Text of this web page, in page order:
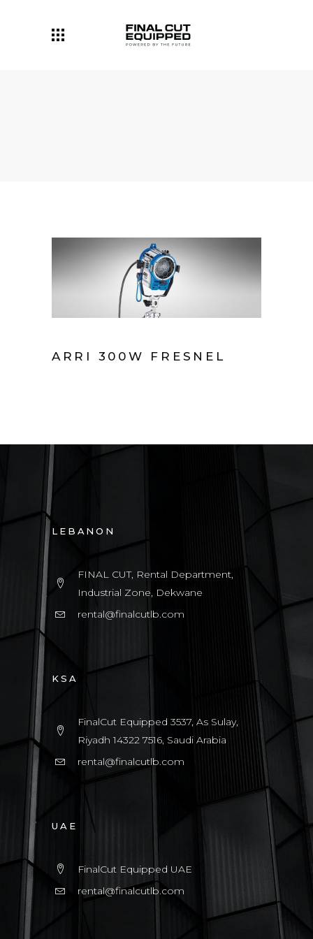
ARRI 300W FRESNEL
LEBANON
FINAL CUT, Rental Department,
Industrial Zone, Dekwane
rental@finalcutlb.com
KSA
FinalCut Equipped 3537, As Sulay,
Riyadh 14322 7516, Saudi Arabia
rental@finalcutlb.com
UAE
FinalCut Equipped UAE
rental@finalcutlb.com